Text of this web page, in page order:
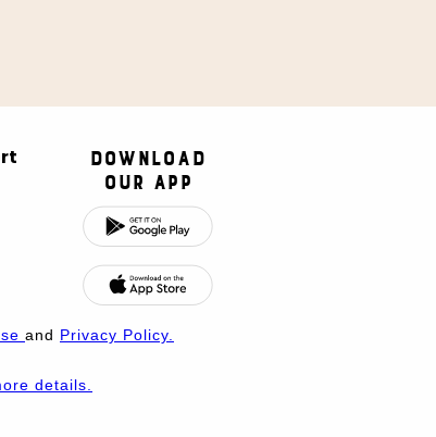
Download
Our App
and Privacy Policy.
details.